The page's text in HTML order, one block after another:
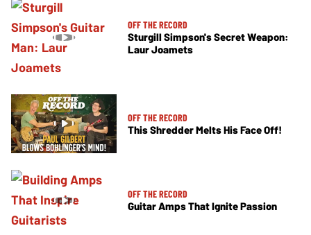
OFF THE RECORD
Sturgill Simpson's Secret Weapon:
Laur Joamets
OFF THE RECORD
This Shredder Melts His Face Off!
OFF THE RECORD
Guitar Amps That Ignite Passion